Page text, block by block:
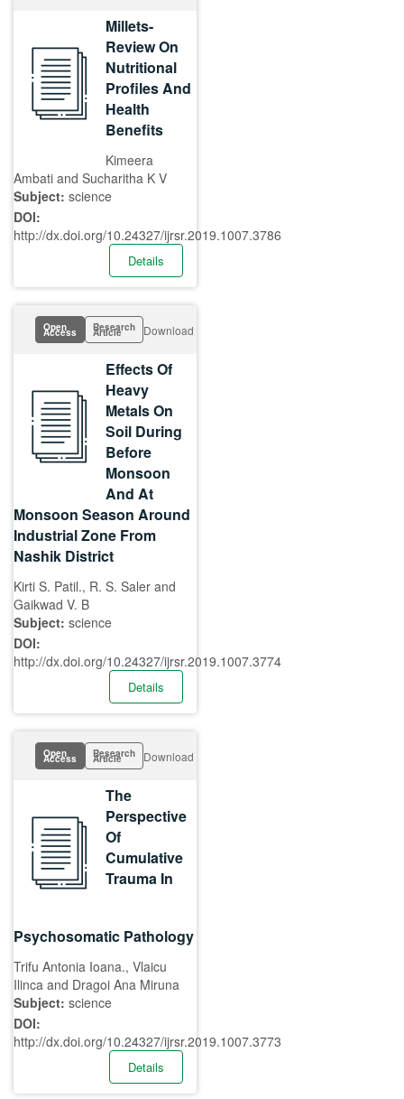
Millets-
Review On
Nutritional
Profiles And
Health
Benefits
Kimeera
Ambati and Sucharitha K V
Subject: science
DOI:
http://dx.doi.org/10.24327/ijrsr.2019.1007.3786
Details
Open
Access Research
Article Download
Effects Of
Heavy
Metals On
Soil During
Before
Monsoon
And At
Monsoon Season Around
Industrial Zone From
Nashik District
Kirti S. Patil., R. S. Saler and
Gaikwad V. B
Subject: science
DOI:
http://dx.doi.org/10.24327/ijrsr.2019.1007.3774
Details
Open
Access Research
Article Download
The
Perspective
Of
Cumulative
Trauma In
Psychosomatic Pathology
Trifu Antonia Ioana., Vlaicu
Ilinca and Dragoi Ana Miruna
Subject: science
DOI:
http://dx.doi.org/10.24327/ijrsr.2019.1007.3773
Details